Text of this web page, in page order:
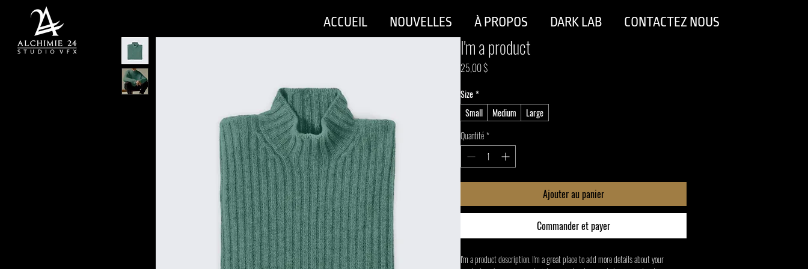
ACCUEIL NOUVELLES À PROPOS DARK LAB CONTACTEZ NOUS
I'm a product
25,00 $Prix
Size*
Small
Medium
Large
Quantité*
Ajouter au panier
Commander et payer
I'm a product description. I'm a great place to add more details about your